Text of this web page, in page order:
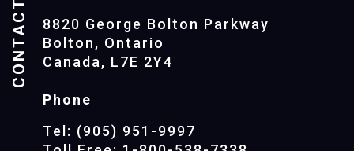
CONTACTS
8820 George Bolton Parkway
Bolton, Ontario
Canada, L7E 2Y4
Phone
Tel: (905) 951-9997